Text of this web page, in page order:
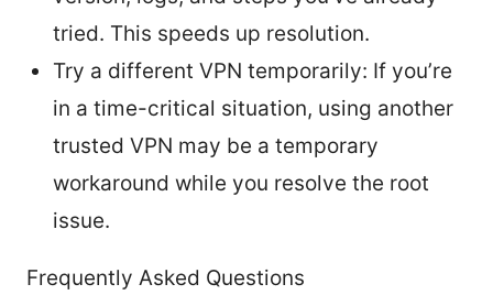
tried. This speeds up resolution.
Try a different VPN temporarily: If you’re
in a time-critical situation, using another
trusted VPN may be a temporary
workaround while you resolve the root
issue.
Frequently Asked Questions